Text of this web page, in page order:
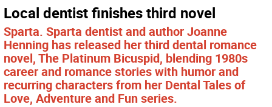
Local dentist finishes third novel
Sparta. Sparta dentist and author Joanne
Henning has released her third dental romance
novel, The Platinum Bicuspid, blending 1980s
career and romance stories with humor and
recurring characters from her Dental Tales of
Love, Adventure and Fun series.